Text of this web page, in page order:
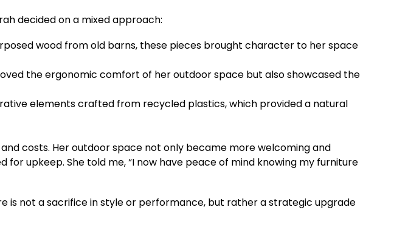
decided on a mixed approach:
wood from old barns, these pieces brought character to her space
the ergonomic comfort of her outdoor space but also showcased the
elements crafted from recycled plastics, which provided a natural
costs. Her outdoor space not only became more welcoming and
upkeep. She told me, “I now have peace of mind knowing my furniture
is not a sacrifice in style or performance, but rather a strategic upgrade